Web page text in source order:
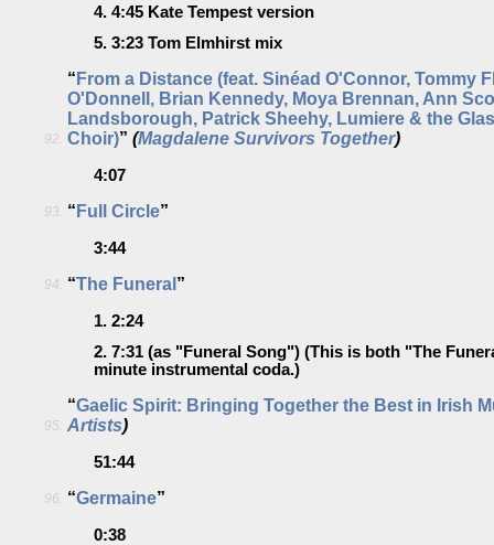
4. 4:45 Kate Tempest version
5. 3:23 Tom Elmhirst mix
92.
“ From a Distance (feat. Sinéad O'Connor, Tommy
O'Donnell, Brian Kennedy, Moya Brennan, Ann
Landsborough, Patrick Sheehy, Lumiere & the
Choir)” (Magdalene Survivors Together)
4:07
93. “ Full Circle”
3:44
94. “The Funeral ”
1. 2:24
2. 7:31 (as "Funeral Song") (This is both "The
minute instrumental coda.)
95.
“Gaelic Spirit: Bringing Together the Best in Irish
Artists)
51:44
96. “Germaine”
0:38